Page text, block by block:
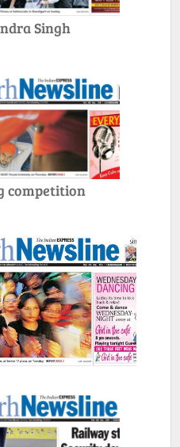
Singh
competition